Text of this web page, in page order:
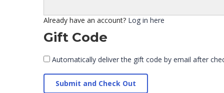
Already have an account? Log in here
Gift Code
Automatically deliver the gift code by email after